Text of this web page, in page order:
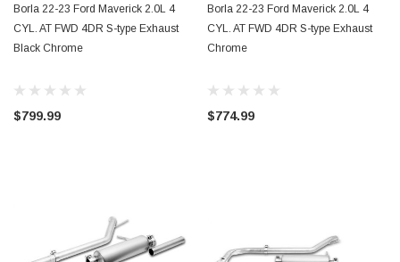
Borla 22-23 Ford Maverick 2.0L 4
CYL. AT FWD 4DR S-type Exhaust
Black Chrome
$799.99
Borla 22-23 Ford Maverick 2.0L 4
CYL. AT FWD 4DR S-type Exhaust
Chrome
$774.99